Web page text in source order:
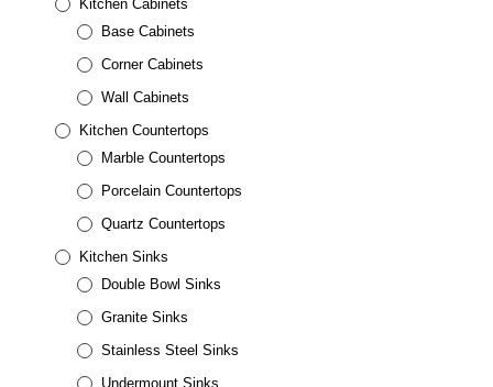
Kitchen Cabinets
Base Cabinets
Corner Cabinets
Wall Cabinets
Kitchen Countertops
Marble Countertops
Porcelain Countertops
Quartz Countertops
Kitchen Sinks
Double Bowl Sinks
Granite Sinks
Stainless Steel Sinks
Undermount Sinks